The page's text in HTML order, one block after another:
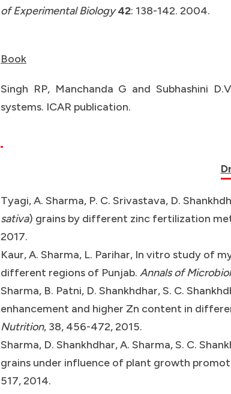
of Experimental Biology 42: 138-142. 2004.
Book
Singh RP, Manchanda G and Subhashini
systems. ICAR publication.
Tyagi, A. Sharma, P. C. Srivastava, D.
sativa) grains by different zinc fertilization
2017.
Kaur, A. Sharma, L. Parihar, In vitro study of
different regions of Punjab. Annals of
Sharma, B. Patni, D. Shankhdhar, S. C.
enhancement and higher Zn content in
Nutrition, 38, 456-472, 2015.
Sharma, D. Shankhdhar, A. Sharma, S. C.
grains under influence of plant growth
517, 2014.